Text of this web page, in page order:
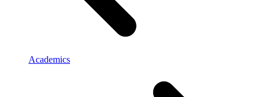
Academics